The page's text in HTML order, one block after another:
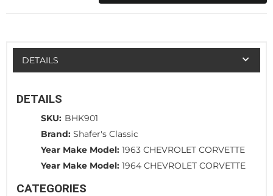
DETAILS
DETAILS
SKU: BHK901
Brand: Shafer's Classic
Year Make Model: 1963 CHEVROLET CORVETTE
Year Make Model: 1964 CHEVROLET CORVETTE
CATEGORIES